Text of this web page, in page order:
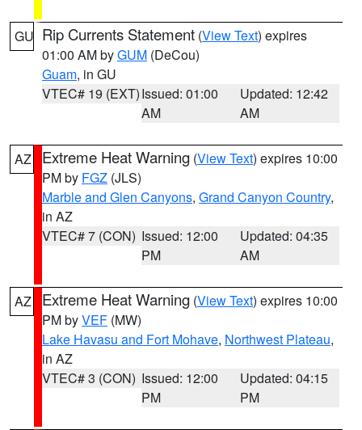
GU Rip Currents Statement (View Text) expires
01:00 AM byGUM (DeCou)
Guam, in GU
VTEC# 19 (EXT)Issued: 01:00
AM
Updated: 12:42
AM
AZ Extreme Heat Warning (View Text) expires 10:00
PM by FGZ (JLS)
Marble and Glen Canyons, Grand Canyon Country,
in AZ
VTEC# 7 (CON) Issued: 12:00
PM
Updated: 04:35
AM
AZ Extreme Heat Warning (View Text) expires 10:00
PM byVEF (MW)
Lake Havasu and Fort Mohave, Northwest Plateau,
in AZ
VTEC# 3 (CON) Issued: 12:00
PM
Updated: 04:15
PM